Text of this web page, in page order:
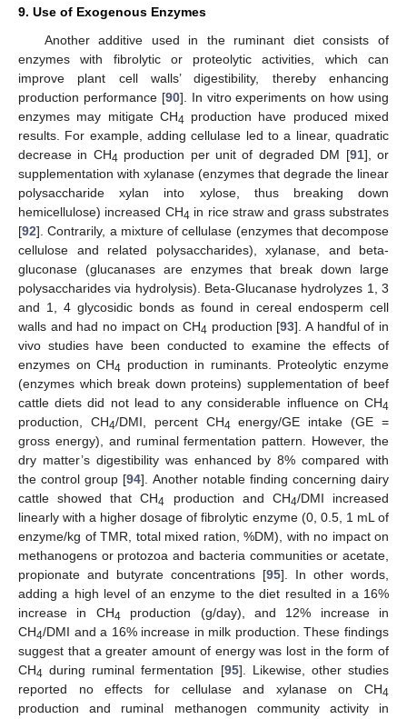
9. Use of Exogenous Enzymes
Another additive used in the ruminant diet consists of
enzymes with fibrolytic or proteolytic activities, which can
improve plant cell walls’ digestibility, thereby enhancing
production performance [90]. In vitro experiments on how using
enzymes may mitigate CH4 production have produced mixed
results. For example, adding cellulase led to a linear, quadratic
decrease in CH4 production per unit of degraded DM [91], or
supplementation with xylanase (enzymes that degrade the linear
polysaccharide xylan into xylose, thus breaking down
hemicellulose) increased CH4 in rice straw and grass substrates
[92]. Contrarily, a mixture of cellulase (enzymes that decompose
cellulose and related polysaccharides), xylanase, and beta-
gluconase (glucanases are enzymes that break down large
polysaccharides via hydrolysis). Beta-Glucanase hydrolyzes 1, 3
and 1, 4 glycosidic bonds as found in cereal endosperm cell
walls and had no impact on CH4 production [93]. A handful of in
vivo studies have been conducted to examine the effects of
enzymes on CH4 production in ruminants. Proteolytic enzyme
(enzymes which break down proteins) supplementation of beef
cattle diets did not lead to any considerable influence on CH4
production, CH4/DMI, percent CH4 energy/GE intake (GE =
gross energy), and ruminal fermentation pattern. However, the
dry matter’s digestibility was enhanced by 8% compared with
the control group [94]. Another notable finding concerning dairy
cattle showed that CH4 production and CH4/DMI increased
linearly with a higher dosage of fibrolytic enzyme (0, 0.5, 1 mL of
enzyme/kg of TMR, total mixed ration, %DM), with no impact on
methanogens or protozoa and bacteria communities or acetate,
propionate and butyrate concentrations [95]. In other words,
adding a high level of an enzyme to the diet resulted in a 16%
increase in CH4 production (g/day), and 12% increase in
CH4/DMI and a 16% increase in milk production. These findings
suggest that a greater amount of energy was lost in the form of
CH4 during ruminal fermentation [95]. Likewise, other studies
reported no effects for cellulase and xylanase on CH4
production and ruminal methanogen community activity in